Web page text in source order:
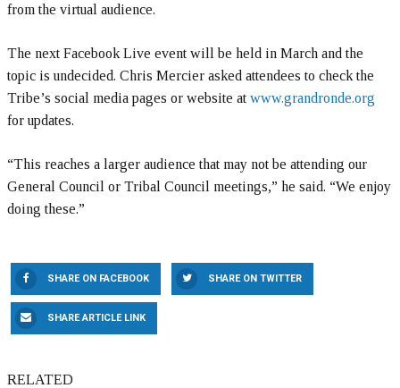
from the virtual audience.
The next Facebook Live event will be held in March and the
topic is undecided. Chris Mercier asked attendees to check the
Tribe’s social media pages or website at www.grandronde.org
for updates.
“This reaches a larger audience that may not be attending our
General Council or Tribal Council meetings,” he said. “We enjoy
doing these.”
SHARE ON FACEBOOK SHARE ON TWITTER
SHARE ARTICLE LINK
RELATED